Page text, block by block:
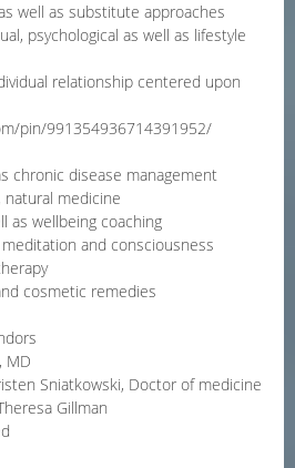
well as substitute approaches
psychological as well as lifestyle
relationship centered upon
pin/991354936714391952/
chronic disease management
medicine
as wellbeing coaching
and consciousness
cosmetic remedies
MD
Sniatkowski, Doctor of medicine
Gillman